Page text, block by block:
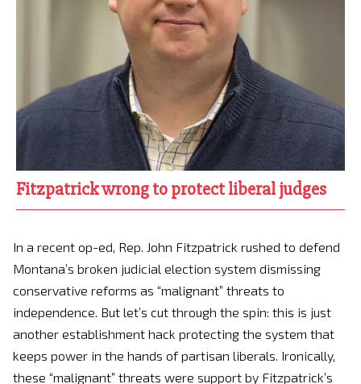
Fitzpatrick wrong to protect liberal judges
In a recent op-ed, Rep. John Fitzpatrick rushed to defend
Montana’s broken judicial election system dismissing
conservative reforms as “malignant” threats to
independence. But let’s cut through the spin: this is just
another establishment hack protecting the system that
keeps power in the hands of partisan liberals. Ironically,
these “malignant” threats were support by Fitzpatrick’s